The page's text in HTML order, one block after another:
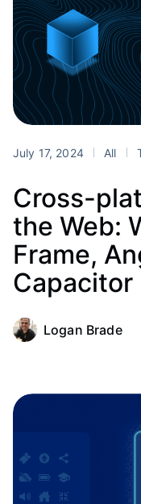
July 17, 2024 All
Cross-
the Web:
Frame,
Capacitor
Logan Brade